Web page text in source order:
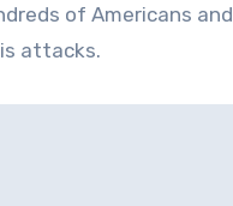
of Americans and
attacks.